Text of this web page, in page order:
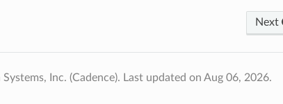
Next
Inc. (Cadence). Last updated on Aug 06, 2026.